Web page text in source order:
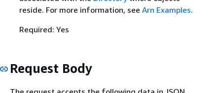
reside. For more information, see Arn Examples.
Required: Yes
Request Body